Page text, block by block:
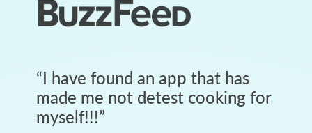
“I have found an app that has
made me not detest cooking for
myself!!!”